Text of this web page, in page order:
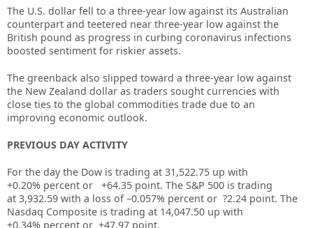
The U.S. dollar fell to a three-year low against its Australian
counterpart and teetered near three-year low against the
British pound as progress in curbing coronavirus infections
boosted sentiment for riskier assets.
The greenback also slipped toward a three-year low against
the New Zealand dollar as traders sought currencies with
close ties to the global commodities trade due to an
improving economic outlook.
PREVIOUS DAY ACTIVITY
For the day the Dow is trading at 31,522.75 up with
+0.20% percent or +64.35 point. The S&P 500 is trading
at 3,932.59 with a loss of –0.057% percent or ?2.24 point. The
Nasdaq Composite is trading at 14,047.50 up with
+0.34% percent or +47.97 point.